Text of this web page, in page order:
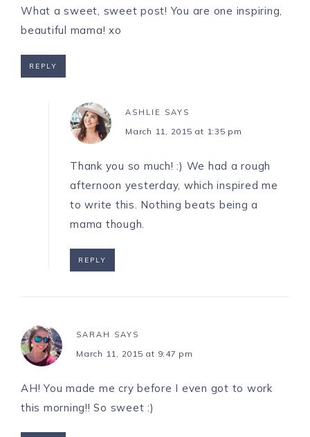
What a sweet, sweet post! You are one inspiring,
beautiful mama! xo
REPLY
ASHLIE SAYS
March 11, 2015 at 1:35 pm
Thank you so much! :) We had a rough
afternoon yesterday, which inspired me
to write this. Nothing beats being a
mama though.
REPLY
SARAH SAYS
March 11, 2015 at 9:47 pm
AH! You made me cry before I even got to work
this morning!! So sweet :)